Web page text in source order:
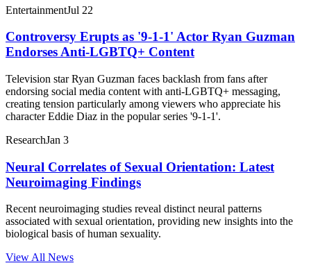
EntertainmentJul 22
Controversy Erupts as '9-1-1' Actor Ryan Guzman
Endorses Anti-LGBTQ+ Content
Television star Ryan Guzman faces backlash from fans after
endorsing social media content with anti-LGBTQ+ messaging,
creating tension particularly among viewers who appreciate his
character Eddie Diaz in the popular series '9-1-1'.
ResearchJan 3
Neural Correlates of Sexual Orientation: Latest
Neuroimaging Findings
Recent neuroimaging studies reveal distinct neural patterns
associated with sexual orientation, providing new insights into the
biological basis of human sexuality.
View All News